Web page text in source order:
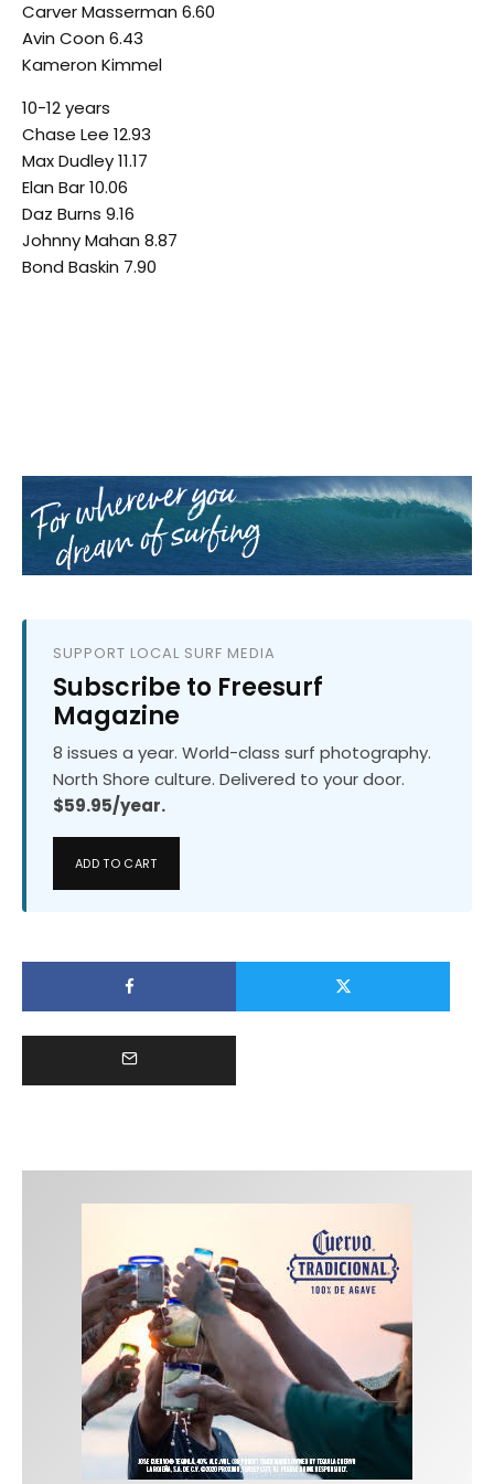
Carver Masserman 6.60
Avin Coon 6.43
Kameron Kimmel
10-12 years
Chase Lee 12.93
Max Dudley 11.17
Elan Bar 10.06
Daz Burns 9.16
Johnny Mahan 8.87
Bond Baskin 7.90
SUPPORT LOCAL SURF MEDIA
Subscribe to Freesurf
Magazine
8 issues a year. World-class surf photography.
North Shore culture. Delivered to your door.
$59.95/year.
ADD TO CART